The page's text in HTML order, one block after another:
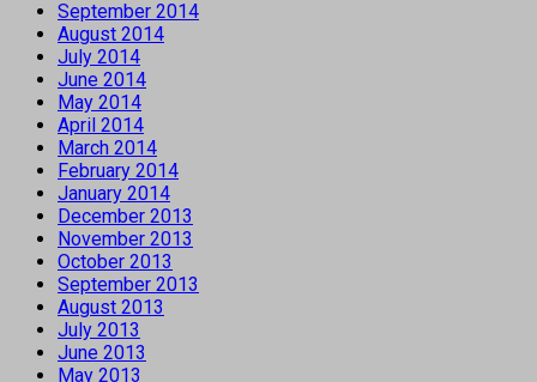
September 2014
August 2014
July 2014
June 2014
May 2014
April 2014
March 2014
February 2014
January 2014
December 2013
November 2013
October 2013
September 2013
August 2013
July 2013
June 2013
May 2013